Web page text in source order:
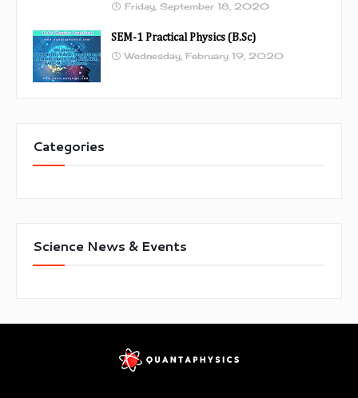
Friday, September 18, 2020
SEM-1 Practical Physics (B.Sc)
Wednesday, February 19, 2020
Categories
Science News & Events